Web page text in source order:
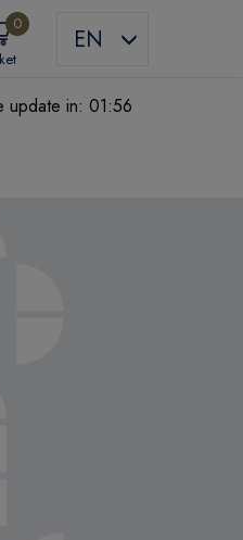
EN
0
update in: 01:55